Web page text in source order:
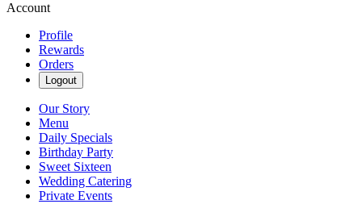
Account
Profile
Rewards
Orders
Logout
Our Story
Menu
Daily Specials
Birthday Party
Sweet Sixteen
Wedding Catering
Private Events